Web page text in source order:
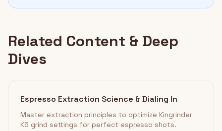
Related Content & Deep
Dives
Espresso Extraction Science & Dialing In
Master extraction principles to optimize Kingrinder
K6 grind settings for perfect espresso shots.